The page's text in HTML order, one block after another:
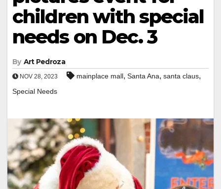
children with special
needs on Dec. 3
By Art Pedroza
NOV 28, 2023 mainplace mall, Santa Ana, santa claus,
Special Needs